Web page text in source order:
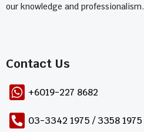
our knowledge and professionalism.
Contact Us​
+6019-227 8682
03-3342 1975 / 3358 1975